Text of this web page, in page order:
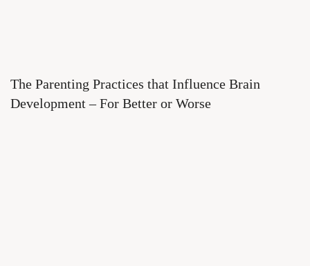
The Parenting Practices that Influence Brain
Development – For Better or Worse